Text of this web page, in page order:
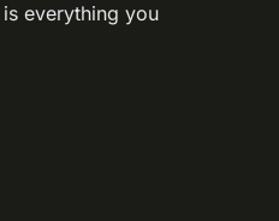
is everything you